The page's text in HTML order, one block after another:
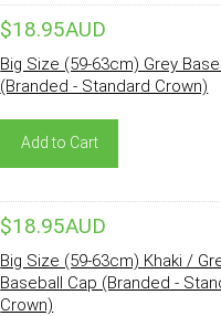
$18.95AUD
Big Size (59-63cm) Grey
(Branded - Standard Crown)
Add to Cart
$18.95AUD
Big Size (59-63cm) Khaki /
Baseball Cap (Branded -
Crown)